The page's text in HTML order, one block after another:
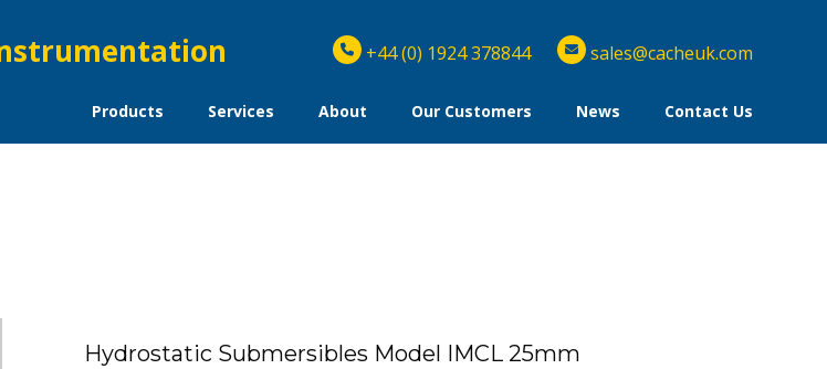
Products Services About Our Customers News Contact Us
+44 (0) 1924 378844 sales@cacheuk.com
Hydrostatic Submersibles Model IMCL 25mm